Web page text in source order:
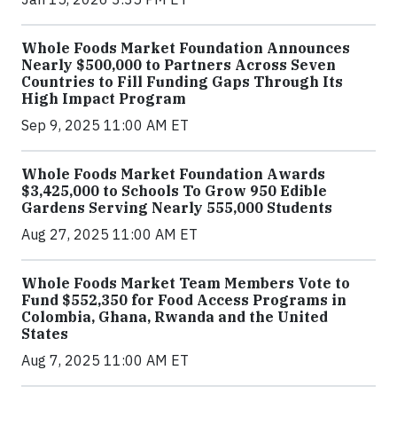
Whole Foods Market Foundation Announces
Nearly $500,000 to Partners Across Seven
Countries to Fill Funding Gaps Through Its
High Impact Program
Sep 9, 2025 11:00 AM ET
Whole Foods Market Foundation Awards
$3,425,000 to Schools To Grow 950 Edible
Gardens Serving Nearly 555,000 Students
Aug 27, 2025 11:00 AM ET
Whole Foods Market Team Members Vote to
Fund $552,350 for Food Access Programs in
Colombia, Ghana, Rwanda and the United
States
Aug 7, 2025 11:00 AM ET